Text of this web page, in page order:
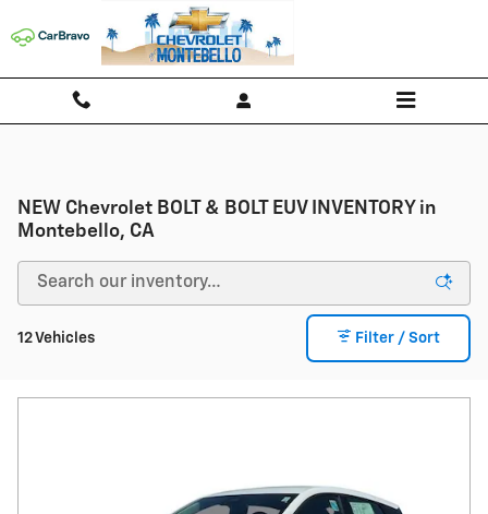
NEW Chevrolet BOLT & BOLT EUV INVENTORY in
Montebello, CA
12 Vehicles Filter / Sort